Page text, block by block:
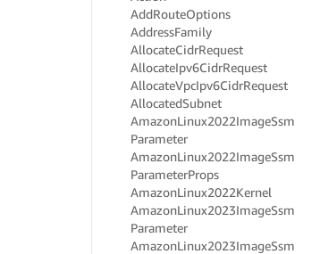
AddRouteOptions
AddressFamily
AllocateCidrRequest
AllocateIpv6CidrRequest
AllocateVpcIpv6CidrRequest
AllocatedSubnet
AmazonLinux2022ImageSsm
Parameter
AmazonLinux2022ImageSsm
ParameterProps
AmazonLinux2022Kernel
AmazonLinux2023ImageSsm
Parameter
AmazonLinux2023ImageSsm